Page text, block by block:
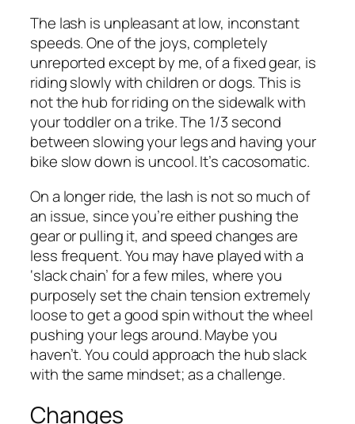
The lash is unpleasant at low, inconstant
speeds. One of the joys, completely
unreported except by me, of a fixed gear, is
riding slowly with children or dogs. This is
not the hub for riding on the sidewalk with
your toddler on a trike. The 1/3 second
between slowing your legs and having your
bike slow down is uncool. It’s cacosomatic.
On a longer ride, the lash is not so much of
an issue, since you’re either pushing the
gear or pulling it, and speed changes are
less frequent. You may have played with a
‘slack chain’ for a few miles, where you
purposely set the chain tension extremely
loose to get a good spin without the wheel
pushing your legs around. Maybe you
haven’t. You could approach the hub slack
with the same mindset; as a challenge.
Changes